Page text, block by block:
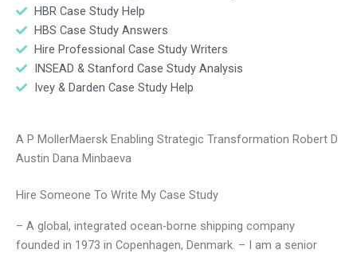
HBR Case Study Help
HBS Case Study Answers
Hire Professional Case Study Writers
INSEAD & Stanford Case Study Analysis
Ivey & Darden Case Study Help
A P MollerMaersk Enabling Strategic Transformation Robert D
Austin Dana Minbaeva
Hire Someone To Write My Case Study
– A global, integrated ocean-borne shipping company
founded in 1973 in Copenhagen, Denmark. – I am a senior